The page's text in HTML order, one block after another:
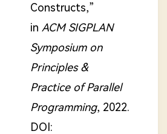
Constructs,”
in ACM SIGPLAN
Symposium on
Principles &
Practice of Parallel
Programming, 2022.
DOI: